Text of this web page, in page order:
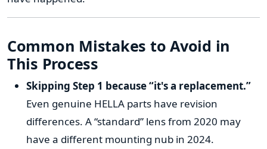
Common Mistakes to Avoid in
This Process
Skipping Step 1 because “it's a replacement.”
Even genuine HELLA parts have revision
differences. A “standard” lens from 2020 may
have a different mounting nub in 2024.